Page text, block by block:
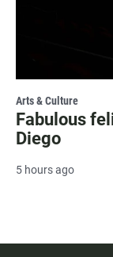
Arts & Culture
Fabulous
Diego
5 hours ago